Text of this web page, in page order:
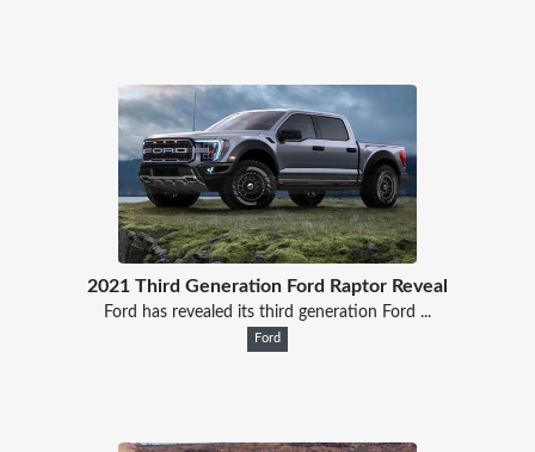
2021 Third Generation Ford Raptor Reveal
Ford has revealed its third generation Ford ...
Ford